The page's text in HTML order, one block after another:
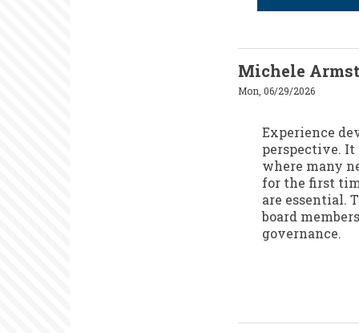
Michele
Mon, 06/29/2026
Experience
perspective.
where many
for the first
are essential.
board
governance.